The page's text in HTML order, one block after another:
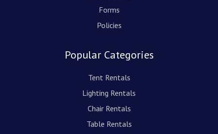
Forms
Policies
Popular Categories
Tent Rentals
Lighting Rentals
Chair Rentals
Table Rentals